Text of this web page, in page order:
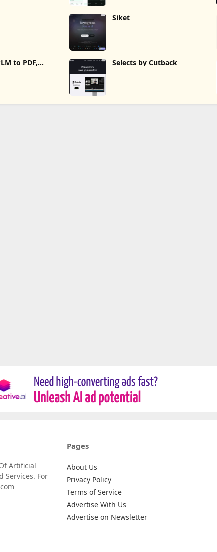
Siket
to PDF, Selects by Cutback
Artificial
Services. For
Pages
About Us
Privacy Policy
Terms of Service
Advertise With Us
Advertise on Newsletter